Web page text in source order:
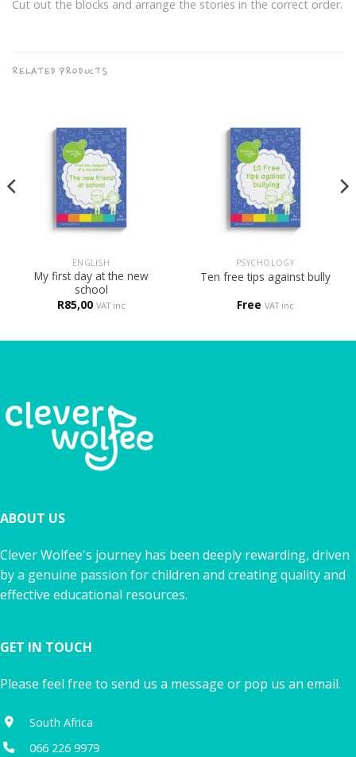
Cut out the blocks and arrange the stories in the correct order.
RELATED PRODUCTS
ENGLISH
My first day at the new
school
R85,00 VAT inc
PSYCHOLOGY
Ten free tips against bully
Free VAT inc
ABOUT US
Clever Wolfee's journey has been deeply rewarding, driven
by a genuine passion for children and creating quality and
effective educational resources.
GET IN TOUCH
Please feel free to send us a message or pop us an email.
South Africa
066 226 9979